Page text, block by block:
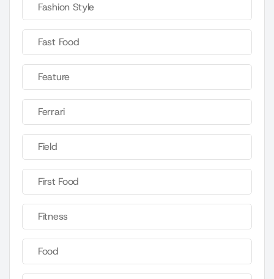
Fashion Style
Fast Food
Feature
Ferrari
Field
First Food
Fitness
Food